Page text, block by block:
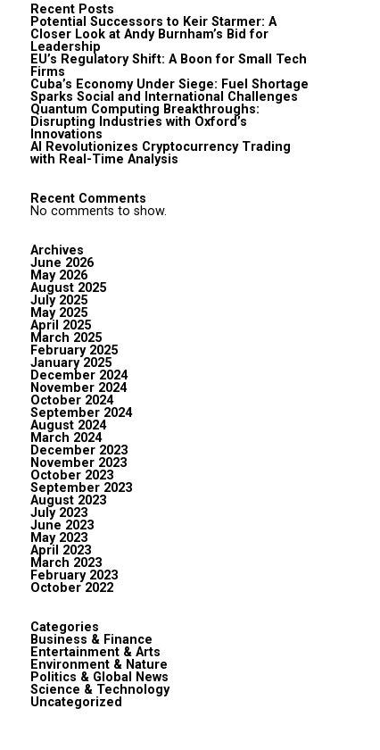
Recent Posts
Potential Successors to Keir Starmer: A
Closer Look at Andy Burnham’s Bid for
Leadership
EU’s Regulatory Shift: A Boon for Small Tech
Firms
Cuba’s Economy Under Siege: Fuel Shortage
Sparks Social and International Challenges
Quantum Computing Breakthroughs:
Disrupting Industries with Oxford’s
Innovations
AI Revolutionizes Cryptocurrency Trading
with Real-Time Analysis
Recent Comments
No comments to show.
Archives
June 2026
May 2026
August 2025
July 2025
May 2025
April 2025
March 2025
February 2025
January 2025
December 2024
November 2024
October 2024
September 2024
August 2024
March 2024
December 2023
November 2023
October 2023
September 2023
August 2023
July 2023
June 2023
May 2023
April 2023
March 2023
February 2023
October 2022
Categories
Business & Finance
Entertainment & Arts
Environment & Nature
Politics & Global News
Science & Technology
Uncategorized